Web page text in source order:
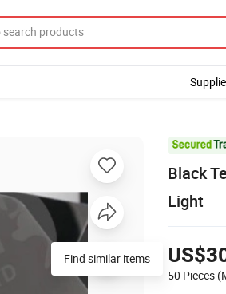
Black
Light
50 Pieces
Find similar items